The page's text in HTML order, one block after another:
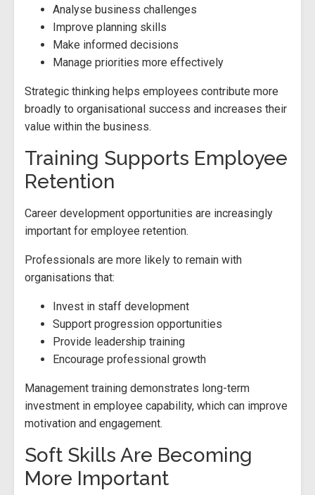
Analyse business challenges
Improve planning skills
Make informed decisions
Manage priorities more effectively
Strategic thinking helps employees contribute more
broadly to organisational success and increases their
value within the business.
Training Supports Employee
Retention
Career development opportunities are increasingly
important for employee retention.
Professionals are more likely to remain with
organisations that:
Invest in staff development
Support progression opportunities
Provide leadership training
Encourage professional growth
Management training demonstrates long-term
investment in employee capability, which can improve
motivation and engagement.
Soft Skills Are Becoming
More Important